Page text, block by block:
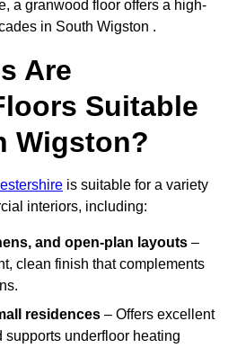
a granwood floor offers a high-
in South Wigston .
Are
Suitable
Wigston?
is suitable for a variety
interiors, including:
and open-plan layouts –
clean finish that complements
residences – Offers excellent
supports underfloor heating